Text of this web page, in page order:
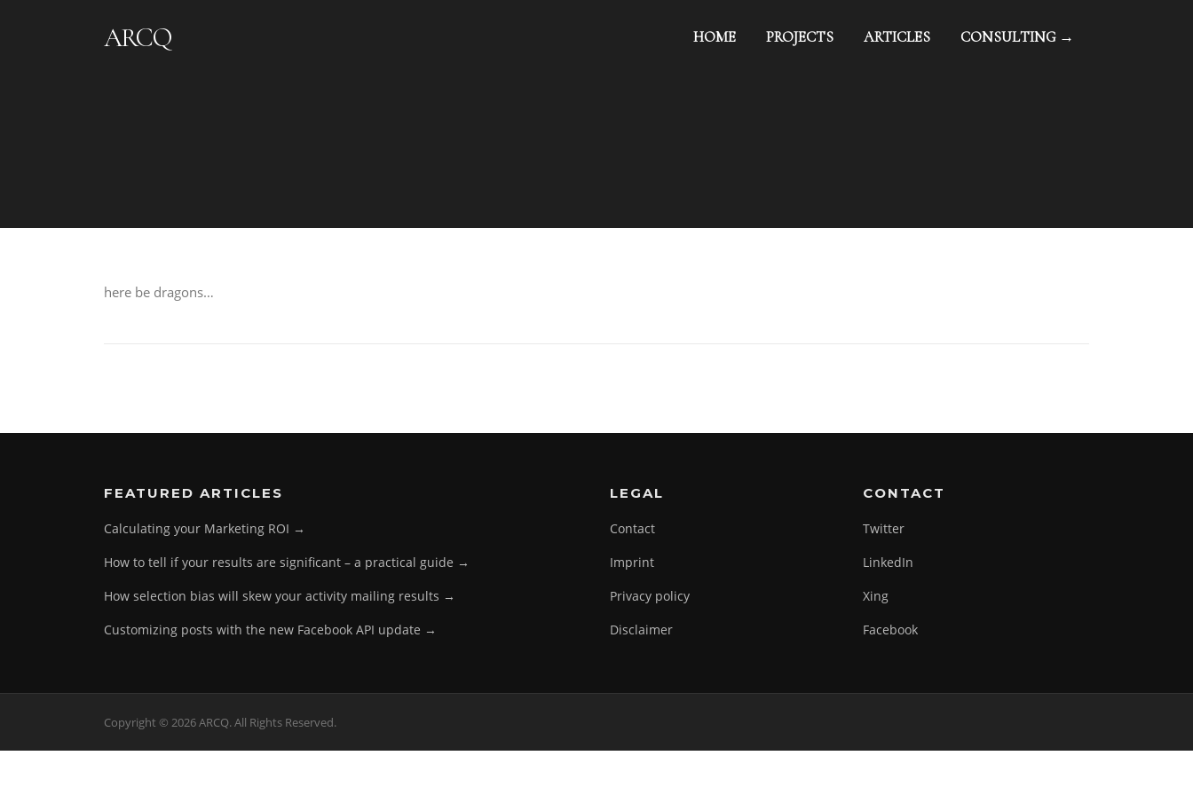
ARCQ HOME PROJECTS ARTICLES CONSULTING →
here be dragons…
FEATURED ARTICLES
Calculating your Marketing ROI →
How to tell if your results are significant – a practical guide →
How selection bias will skew your activity mailing results →
Customizing posts with the new Facebook API update →
LEGAL
Contact
Imprint
Privacy policy
Disclaimer
CONTACT
Twitter
LinkedIn
Xing
Facebook
Copyright © 2026 ARCQ. All Rights Reserved.